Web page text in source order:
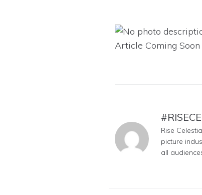
Article Coming Soon
Rise
picture
all